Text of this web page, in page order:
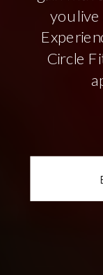
you live
Circle